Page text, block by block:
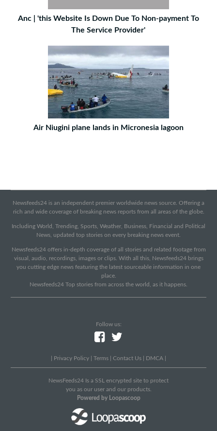
Anc | 'this Website Is Down Due To Non-payment To
The Service Provider'
Air Niugini plane lands in Micronesia lagoon
Newsfeeds24 is an independent premier worldwide news source. Offering a
rich and wide coverage of breaking news reports from all areas of the globe.
Including World, Trending, Sports, Weather, Business, Financial and Political
News, updated top stories on every breaking news event.
Newsfeeds24 offers in-depth coverage of all stories and related footage from
visual, audio, recordings, images or clips. With all this, Newsfeeds24 brings
you cutting edge news featuring the latest sourceable information in one
place.
Newsfeeds24 Top stories from across the world, as it happens.
Follow us:
Privacy Policy Terms Contact Us DMCA
NewsFeeds24 Is a SSL encrypted site to protect
you as our user and our products.
Powered by Loopascoop